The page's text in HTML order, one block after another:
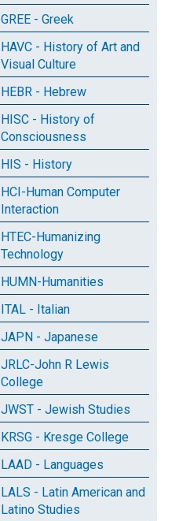
GREE - Greek
HAVC - History of Art and
Visual Culture
HEBR - Hebrew
HISC - History of
Consciousness
HIS - History
HCI-Human Computer
Interaction
HTEC-Humanizing
Technology
HUMN-Humanities
ITAL - Italian
JAPN - Japanese
JRLC-John R Lewis
College
JWST - Jewish Studies
KRSG - Kresge College
LAAD - Languages
LALS - Latin American and
Latino Studies